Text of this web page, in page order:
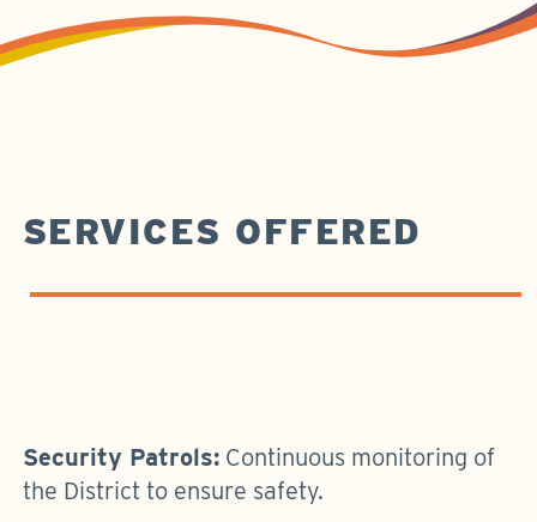
SERVICES OFFERED
Security Patrols:Continuous monitoring of
the District to ensure safety.